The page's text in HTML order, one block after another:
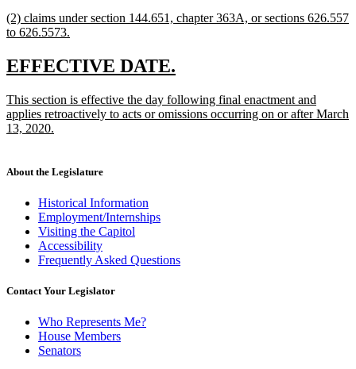
text
end
new
text
(2) claims under section 144.651, chapter 363A, or sections 626.557
to 626.5573.
text
end
new
begin
EFFECTIVE DATE.
end
new
text
begin
This section is effective the day following final enactment and
applies retroactively to acts or omissions occurring on or after March
13, 2020.
end
About the Legislature
Historical Information
Employment/Internships
Visiting the Capitol
Accessibility
Frequently Asked Questions
Contact Your Legislator
Who Represents Me?
House Members
Senators